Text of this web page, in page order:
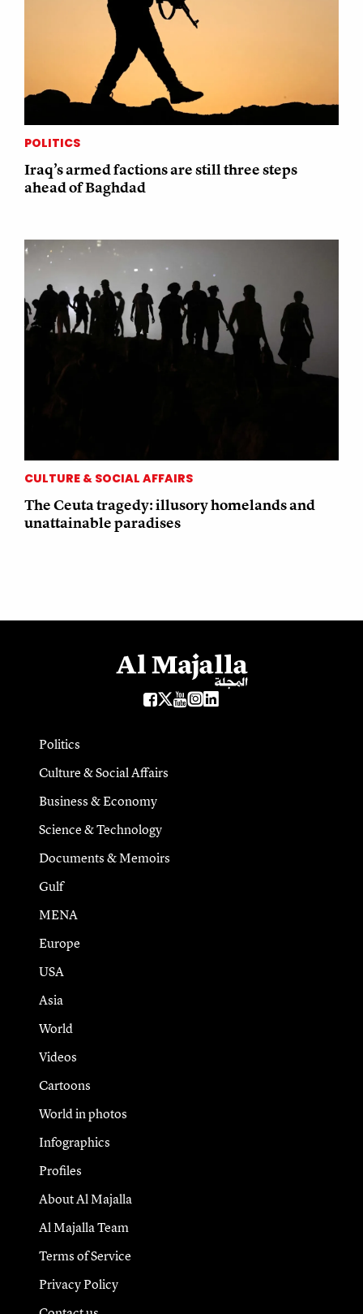
POLITICS
Iraq’s armed factions are still three steps
ahead of Baghdad
CULTURE & SOCIAL AFFAIRS
The Ceuta tragedy: illusory homelands and
unattainable paradises
Politics
Culture & Social Affairs
Business & Economy
Science & Technology
Documents & Memoirs
Gulf
MENA
Europe
USA
Asia
World
Videos
Cartoons
World in photos
Infographics
Profiles
About Al Majalla
Al Majalla Team
Terms of Service
Privacy Policy